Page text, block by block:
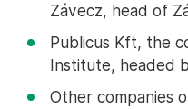
Závecz, head of
Publicus Kft, the
Institute, headed
Other companies